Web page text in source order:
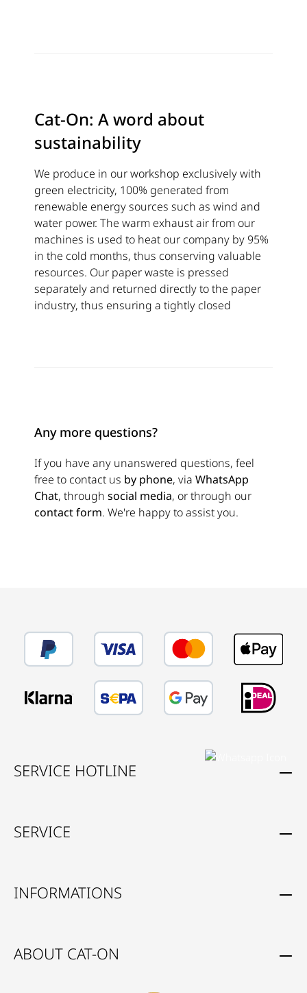
Cat-On: A word about
sustainability
We produce in our workshop exclusively with
green electricity, 100% generated from
renewable energy sources such as wind and
water power. The warm exhaust air from our
machines is used to heat our company by 95%
in the cold months, thus conserving valuable
resources. Our paper waste is pressed
separately and returned directly to the paper
industry, thus ensuring a tightly closed
Any more questions?
If you have any unanswered questions, feel
free to contact us by phone, via WhatsApp
Chat, through social media, or through our
contact form. We're happy to assist you.
SERVICE HOTLINE
SERVICE
INFORMATIONS
ABOUT CAT-ON